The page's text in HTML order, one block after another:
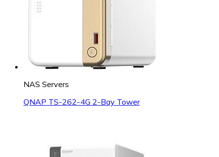
NAS Servers
QNAP TS-262-4G 2-Bay Tower